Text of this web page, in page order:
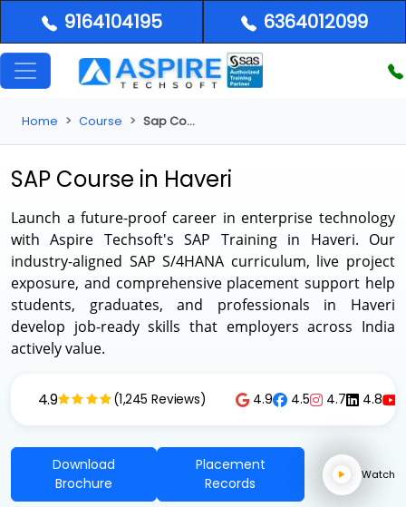
9164104195 6364012099
Home Course Sap Course in Haveri
SAP Course in Haveri
Launch a future-proof career in enterprise technology
with Aspire Techsoft'sSAP Training in Haveri. Our
industry-aligned SAP S/4HANA curriculum, live project
exposure, and comprehensive placement support help
students, graduates, and professionals in Haveri
develop job-ready skills that employers across India
actively value.
4.9 (1,245 Reviews) 4.9 4.5 4.7 4.8
Download
Brochure
Placement
Records
Watch